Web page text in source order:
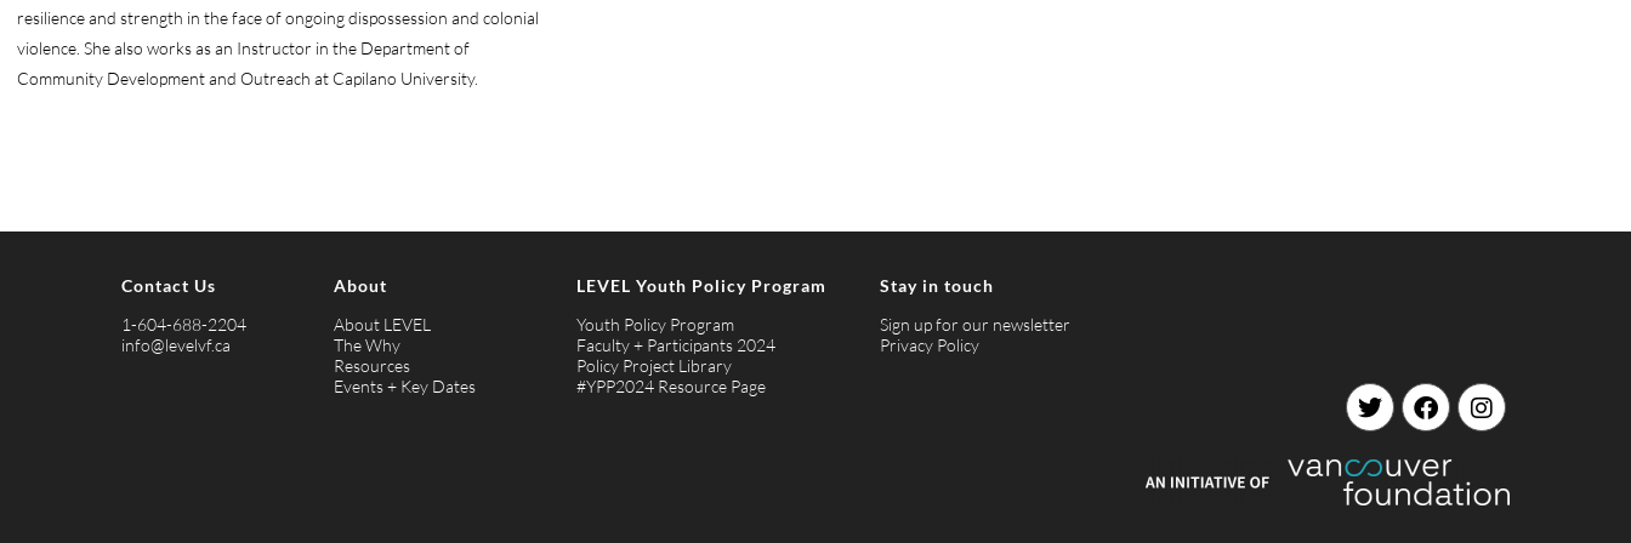
resilience and strength in the face of ongoing dispossession and colonial
violence. She also works as an Instructor in the Department of
Community Development and Outreach at Capilano University.
Contact Us
1-604-688-2204
info@levelvf.ca
About
About LEVEL
The Why
Resources
Events + Key Dates
LEVEL Youth Policy Program
Youth Policy Program
Faculty + Participants 2024
Policy Project Library
#YPP2024 Resource Page
Stay in touch
Sign up for our newsletter
Privacy Policy